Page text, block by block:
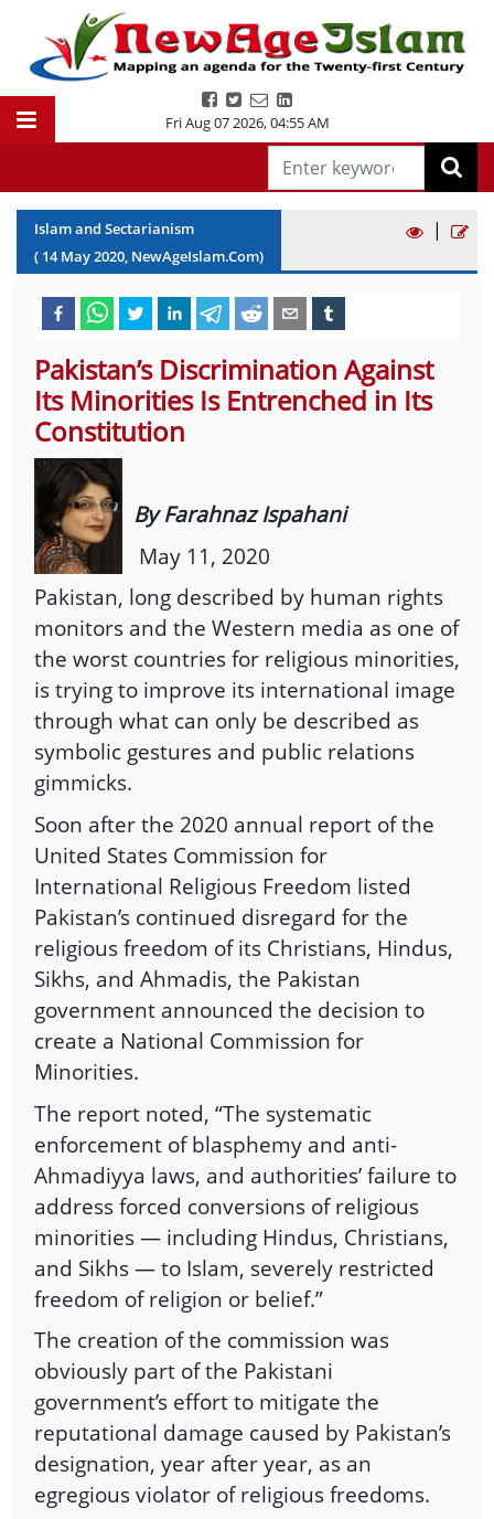
Fri Aug 07 2026,04:55 AM
Islam and Sectarianism
( 14 May2020, NewAgeIslam.Com)
|
Pakistan’s Discrimination Against
Its Minorities Is Entrenched in Its
Constitution
By Farahnaz Ispahani
May 11, 2020
Pakistan, long described by human rights
monitors and the Western media as one of
the worst countries for religious minorities,
is trying to improve its international image
through what can only be described as
symbolic gestures and public relations
gimmicks.
Soon after the 2020 annual report of the
United States Commission for
International Religious Freedom listed
Pakistan’s continued disregard for the
religious freedom of its Christians, Hindus,
Sikhs, and Ahmadis, the Pakistan
government announced the decision to
create a National Commission for
Minorities.
The report noted, “The systematic
enforcement of blasphemy and anti-
Ahmadiyya laws, and authorities’ failure to
address forced conversions of religious
minorities — including Hindus, Christians,
and Sikhs — to Islam, severely restricted
freedom of religion or belief.”
The creation of the commission was
obviously part of the Pakistani
government’s effort to mitigate the
reputational damage caused by Pakistan’s
designation, year after year, as an
egregious violator of religious freedoms.